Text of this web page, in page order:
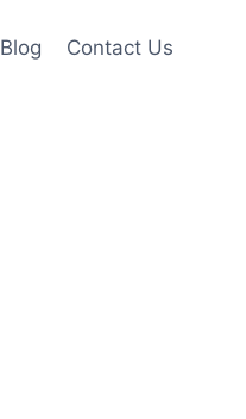
Blog Contact Us